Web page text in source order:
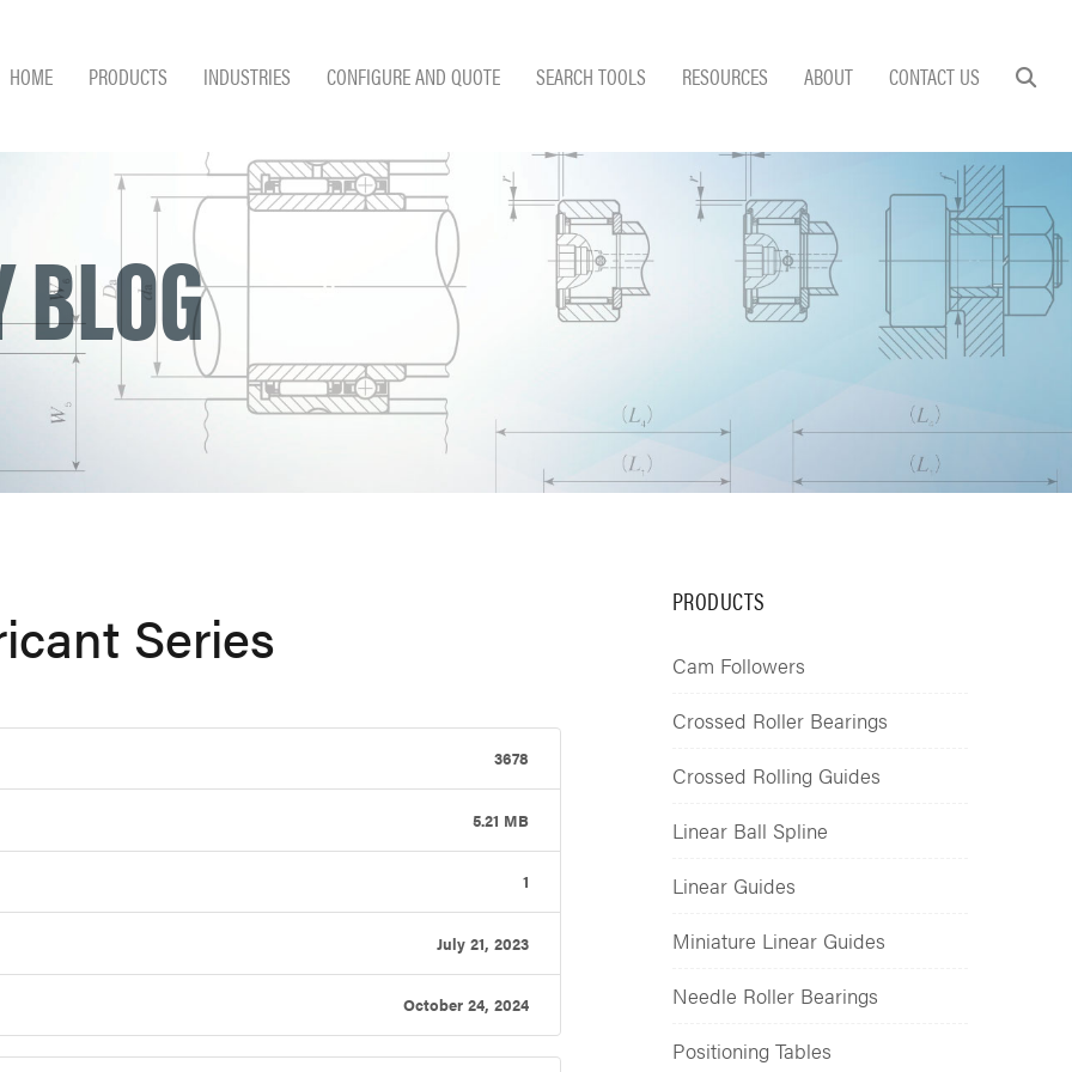
HOME PRODUCTS INDUSTRIES CONFIGURE AND QUOTE SEARCH TOOLS RESOURCES ABOUT CONTACT US
Series
3678
5.21 MB
1
July 21, 2023
October 24, 2024
PRODUCTS
Cam Followers
Crossed Roller Bearings
Crossed Rolling Guides
Linear Ball Spline
Linear Guides
Miniature Linear Guides
Needle Roller Bearings
Positioning Tables